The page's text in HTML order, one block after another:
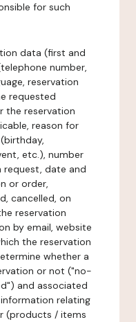
for such
data (first and
number,
reservation
requested
the reservation
reason for
etc.), number
request, date and
or order,
cancelled, on
reservation
by email, website
the reservation
whether a
or not ("no-
and associated
relating
(products / items